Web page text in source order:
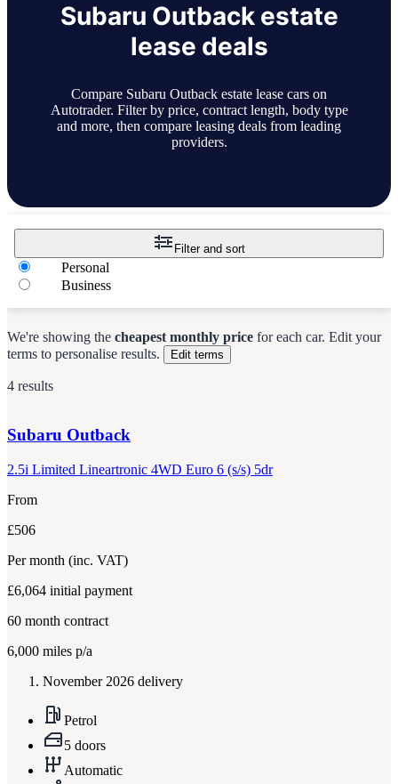
Subaru Outback estate
lease deals
Compare Subaru Outback estate lease cars on
Autotrader. Filter by price, contract length, body type
and more, then compare leasing deals from leading
providers.
Filter and sort
Personal
Business
4 results
We're showing the cheapest monthly price for each car. Edit your
terms to personalise results.
Edit terms
Subaru Outback
2.5i Limited Lineartronic 4WD Euro 6 (s/s) 5dr
From
£506
Per month (inc. VAT)
£6,064 initial payment
60 month contract
6,000 miles p/a
November 2026 delivery
Petrol
5 doors
Automatic